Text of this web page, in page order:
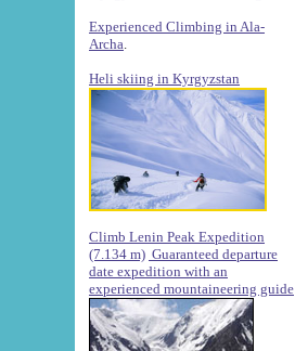
Experienced Climbing in Ala-
Archa
Heli skiing in Kyrgyzstan
Climb Lenin Peak Expedition
(7.134 m) Guaranteed departure
date expedition with an
experienced mountaineering guide